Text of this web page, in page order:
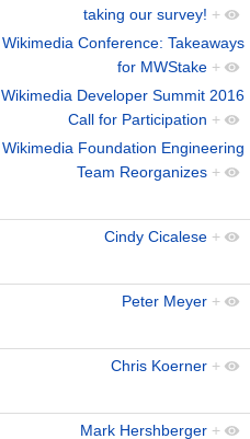
taking our survey! +
Wikimedia Conference: Takeaways
for MWStake +
Wikimedia Developer Summit 2016
Call for Participation +
Wikimedia Foundation Engineering
Team Reorganizes +
Cindy Cicalese +
Peter Meyer +
Chris Koerner +
Mark Hershberger +